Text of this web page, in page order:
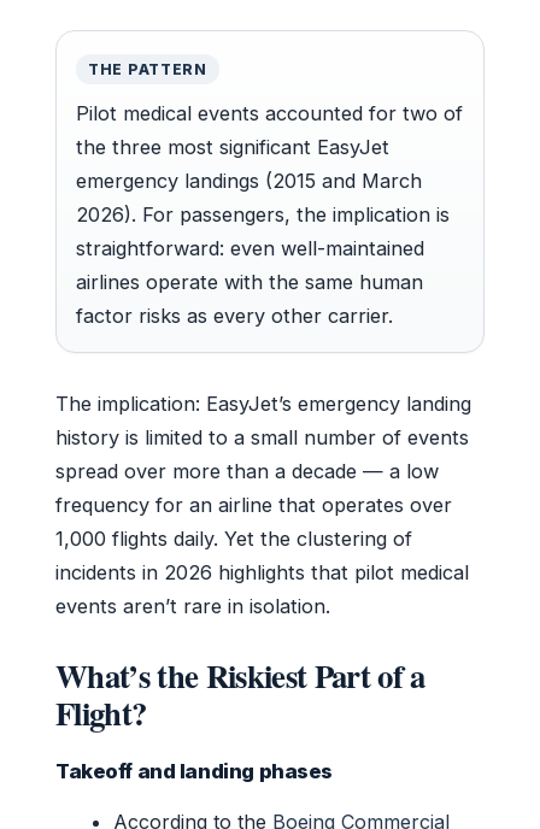
THE PATTERN
Pilot medical events accounted for two of
the three most significant EasyJet
emergency landings (2015 and March
2026). For passengers, the implication is
straightforward: even well-maintained
airlines operate with the same human
factor risks as every other carrier.
The implication: EasyJet’s emergency landing
history is limited to a small number of events
spread over more than a decade — a low
frequency for an airline that operates over
1,000 flights daily. Yet the clustering of
incidents in 2026 highlights that pilot medical
events aren’t rare in isolation.
What’s the Riskiest Part of a
Flight?
Takeoff and landing phases
According to the Boeing Commercial